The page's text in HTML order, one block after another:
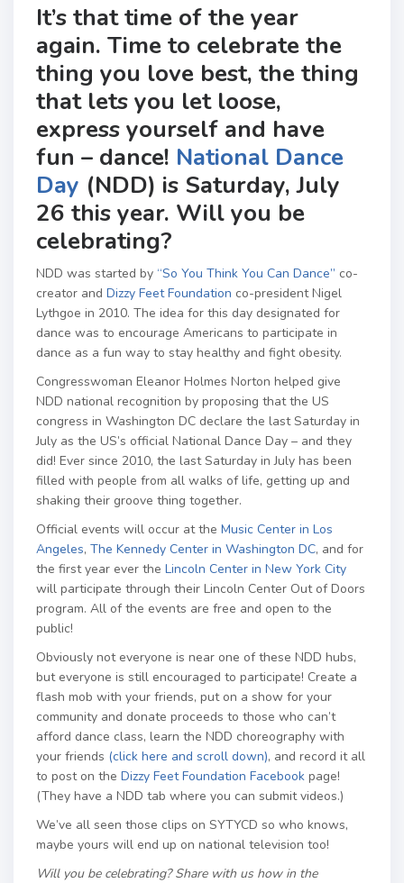
It’s that time of the year
again. Time to celebrate the
thing you love best, the thing
that lets you let loose,
express yourself and have
fun – dance! National Dance
Day (NDD) is Saturday, July
26 this year. Will you be
celebrating?
NDD was started by “So You Think You Can Dance” co-
creator and Dizzy Feet Foundation co-president Nigel
Lythgoe in 2010. The idea for this day designated for
dance was to encourage Americans to participate in
dance as a fun way to stay healthy and fight obesity.
Congresswoman Eleanor Holmes Norton helped give
NDD national recognition by proposing that the US
congress in Washington DC declare the last Saturday in
July as the US’s official National Dance Day – and they
did! Ever since 2010, the last Saturday in July has been
filled with people from all walks of life, getting up and
shaking their groove thing together.
Official events will occur at the Music Center in Los
Angeles, The Kennedy Center in Washington DC, and for
the first year ever the Lincoln Center in New York City
will participate through their Lincoln Center Out of Doors
program. All of the events are free and open to the
public!
Obviously not everyone is near one of these NDD hubs,
but everyone is still encouraged to participate! Create a
flash mob with your friends, put on a show for your
community and donate proceeds to those who can’t
afford dance class, learn the NDD choreography with
your friends (click here and scroll down), and record it all
to post on the Dizzy Feet Foundation Facebook page!
(They have a NDD tab where you can submit videos.)
We’ve all seen those clips on SYTYCD so who knows,
maybe yours will end up on national television too!
Will you be celebrating? Share with us how in the